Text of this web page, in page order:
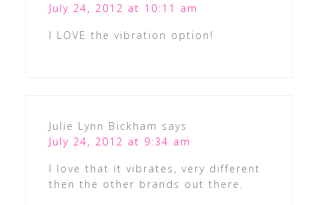
July 24, 2012 at 10:11 am
I LOVE the vibration option!
Julie Lynn Bickham says
July 24, 2012 at 9:34 am
I love that it vibrates, very different
then the other brands out there.